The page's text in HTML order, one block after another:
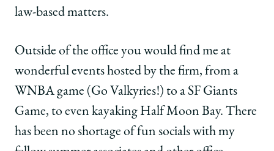
law-based matters.
Outside of the office you would find me at
wonderful events hosted by the firm, from a
WNBA game (Go Valkyries!) to a SF Giants
Game, to even kayaking Half Moon Bay. There
has been no shortage of fun socials with my